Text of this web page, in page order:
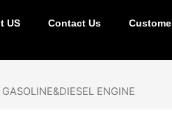
US Contact Us
ENGINE